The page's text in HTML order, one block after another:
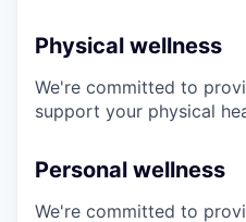
Physical wellness
We're committed to
support your physical
Personal wellness
We're committed to